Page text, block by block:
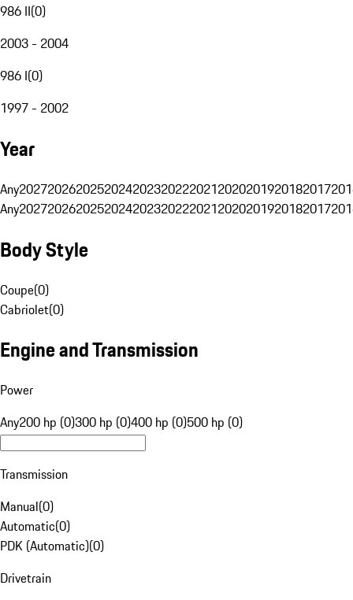
986 II(0)
2003 - 2004
986 I(0)
1997 - 2002
Year
Any20272026202520242023202220212020201920182017
Any20272026202520242023202220212020201920182017
Body Style
Coupe(0)
Cabriolet(0)
Engine and Transmission
Power
Any200 hp (0)300 hp (0)400 hp (0)500 hp (0)
Transmission
Manual(0)
Automatic(0)
PDK (Automatic)(0)
Drivetrain